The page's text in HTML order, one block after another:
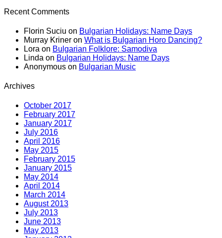
Recent Comments
Florin Suciu on Bulgarian Holidays: Name Days
Murray Kriner on What is Bulgarian Horo Dancing?
Lora on Bulgarian Folklore: Samodiva
Linda on Bulgarian Holidays: Name Days
Anonymous on Bulgarian Music
Archives
October 2017
February 2017
January 2017
July 2016
April 2016
May 2015
February 2015
January 2015
May 2014
April 2014
March 2014
August 2013
July 2013
June 2013
May 2013